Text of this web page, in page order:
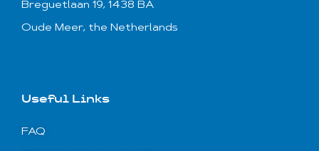
Breguetlaan 19, 1438 BA
Oude Meer, the Netherlands
Useful Links
FAQ